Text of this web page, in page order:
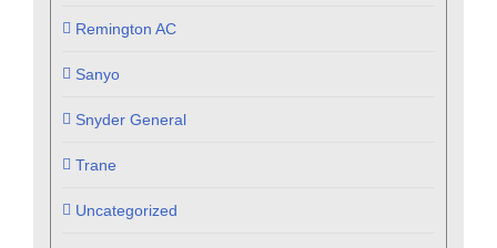
Remington AC
Sanyo
Snyder General
Trane
Uncategorized